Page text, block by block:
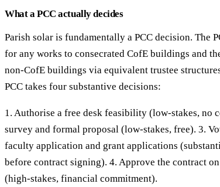
What a PCC actually decides
Parish solar is fundamentally a PCC decision. The
for any works to consecrated CofE buildings and
non-CofE buildings via equivalent trustee
PCC takes four substantive decisions:
1. Authorise a free desk feasibility (low-stakes, no
survey and formal proposal (low-stakes, free). 3.
faculty application and grant applications
before contract signing). 4. Approve the contract
(high-stakes, financial commitment).